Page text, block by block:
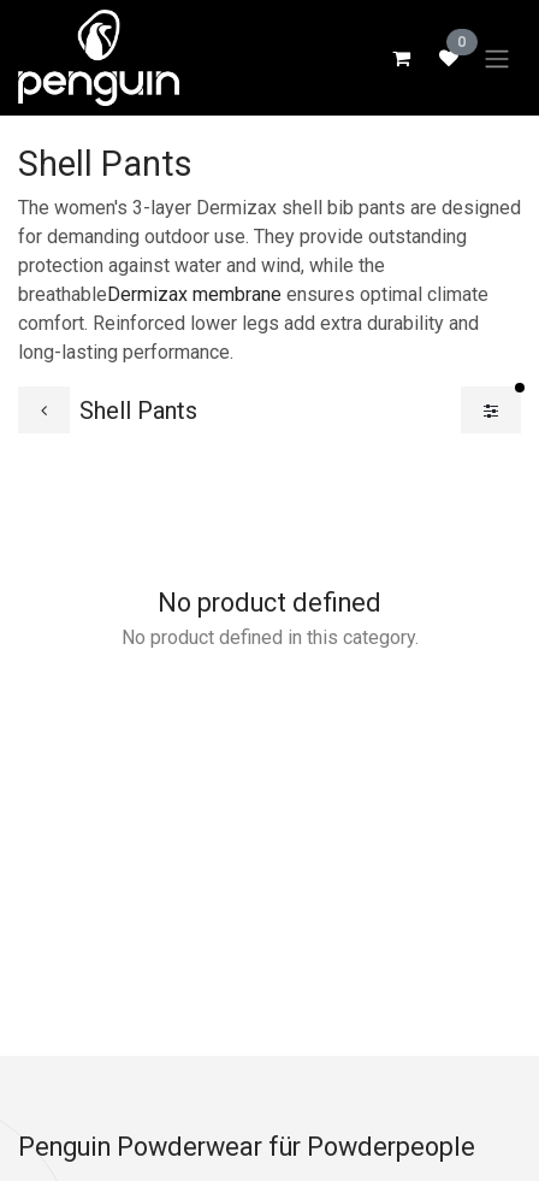
Skip to Content
0
Shell Pants
The women's 3-layer Dermizax shell bib pants are designed
for demanding outdoor use. They provide outstanding
protection against water and wind, while the
breathableDermizax membrane ensures optimal climate
comfort. Reinforced lower legs add extra durability and
long-lasting performance.
Shell Pants
No product defined
No product defined in this category.
Penguin Powderwear für Powderpeople